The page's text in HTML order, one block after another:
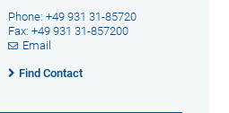
Phone: +49 931 31-85720
Fax: +49 931 31-857200
Email
Find Contact